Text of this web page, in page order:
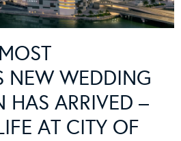
NEW WEDDING
HAS ARRIVED –
AT CITY OF